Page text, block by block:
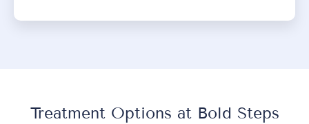
Treatment Options at Bold Steps